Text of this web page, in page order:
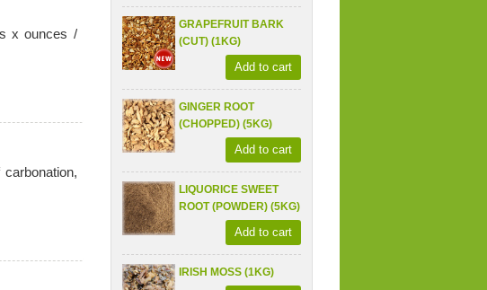
GRAPEFRUIT BARK
(CUT) (1KG)
Add to cart
GINGER ROOT
(CHOPPED) (5KG)
Add to cart
LIQUORICE SWEET
ROOT (POWDER) (5KG)
Add to cart
IRISH MOSS (1KG)
x ounces /